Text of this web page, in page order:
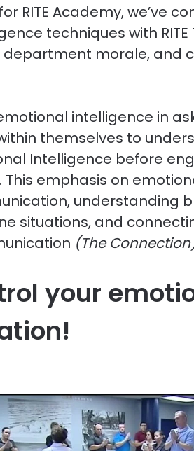
RITE Academy, we’ve
techniques with RITE
department morale, and
intelligence in
themselves to
Intelligence before
emphasis on
understanding
situations, and
(The
your